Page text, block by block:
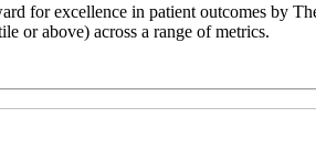
for excellence in patient outcomes by
or above) across a range of metrics.